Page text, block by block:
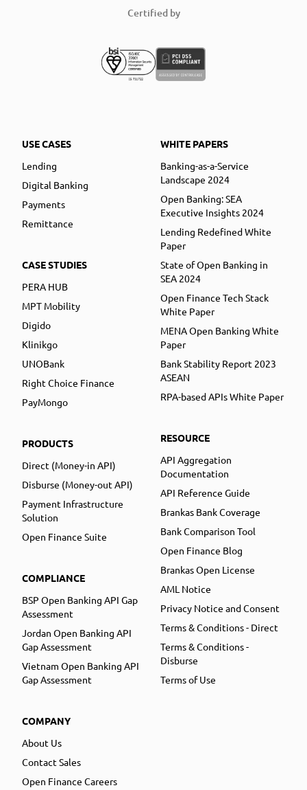
Certified by
USE CASES
Lending
Digital Banking
Payments
Remittance
CASE STUDIES
PERA HUB
MPT Mobility
Digido
Klinikgo
UNOBank
Right Choice Finance
PayMongo
PRODUCTS
Direct (Money-in API)
Disburse (Money-out API)
Payment Infrastructure
Solution
Open Finance Suite
COMPLIANCE
BSP Open Banking API Gap
Assessment
Jordan Open Banking API
Gap Assessment
Vietnam Open Banking API
Gap Assessment
COMPANY
About Us
Contact Sales
Open Finance Careers
WHITE PAPERS
Banking-as-a-Service
Landscape 2024
Open Banking: SEA
Executive Insights 2024
Lending Redefined White
Paper
State of Open Banking in
SEA 2024
Open Finance Tech Stack
White Paper
MENA Open Banking White
Paper
Bank Stability Report 2023
ASEAN
RPA-based APIs White Paper
RESOURCE
API Aggregation
Documentation
API Reference Guide
Brankas Bank Coverage
Bank Comparison Tool
Open Finance Blog
Brankas Open License
AML Notice
Privacy Notice and Consent
Terms & Conditions - Direct
Terms & Conditions -
Disburse
Terms of Use